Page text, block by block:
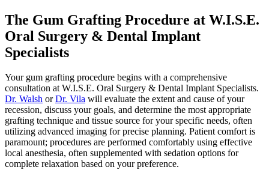
The Gum Grafting Procedure at W.I.S.E.
Oral Surgery & Dental Implant
Specialists
Your gum grafting procedure begins with a comprehensive
consultation at W.I.S.E. Oral Surgery & Dental Implant Specialists.
Dr. Walsh orDr. Vila will evaluate the extent and cause of your
recession, discuss your goals, and determine the most appropriate
grafting technique and tissue source for your specific needs, often
utilizing advanced imaging for precise planning. Patient comfort is
paramount; procedures are performed comfortably using effective
local anesthesia, often supplemented with sedation options for
complete relaxation based on your preference.